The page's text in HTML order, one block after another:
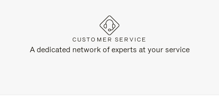
CUSTOMER SERVICE
A dedicated network of experts at your service